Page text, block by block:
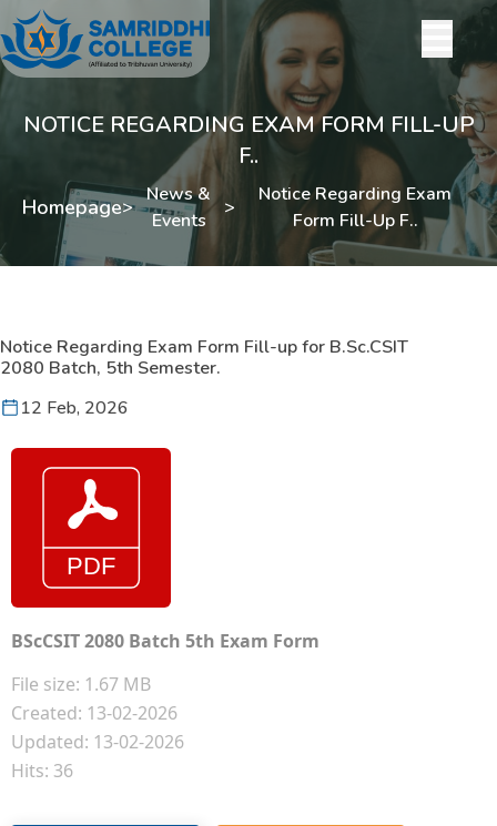
NOTICE REGARDING EXAM FORM FILL-UP
F..
Homepage>
News &
Events
>
Notice Regarding Exam
Form Fill-Up F..
Notice Regarding Exam Form Fill-up for B.Sc.CSIT
2080 Batch, 5th Semester.
12 Feb, 2026
BScCSIT 2080 Batch 5th Exam Form
File size: 1.67 MB
Created: 13-02-2026
Updated: 13-02-2026
Hits: 36